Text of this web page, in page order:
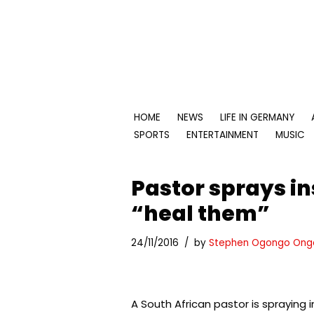
HOME NEWS LIFE IN GERMANY
SPORTS
ENTERTAINMENT MUSIC
Pastor sprays
“heal them”
24/11/2016 by Stephen Ogongo
A South African pastor is